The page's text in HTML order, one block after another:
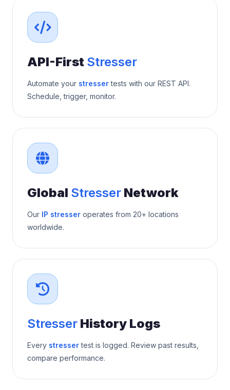
API-First Stresser
Automate your stressertests with our REST API.
Schedule, trigger, monitor.
Global Stresser Network
Our IP stresser operates from 20+ locations
worldwide.
Stresser History Logs
Every stressertest is logged. Review past results,
compare performance.